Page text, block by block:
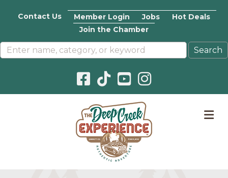
Contact Us Member Login Jobs
Hot Deals
Join the Chamber
Facebook icon
Pinterest icon
YouTube icon
Instagram icon